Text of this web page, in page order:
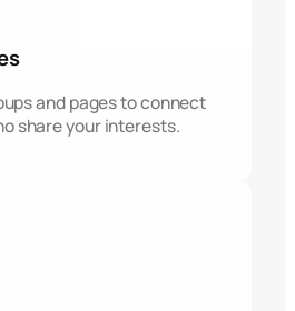
and pages to connect
share your interests.